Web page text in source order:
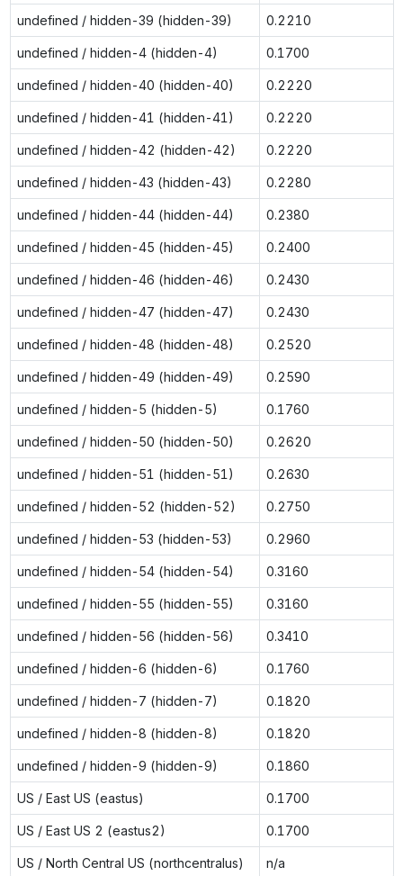
undefined / hidden-39 (hidden-39) 0.2210
undefined / hidden-4 (hidden-4) 0.1700
undefined / hidden-40 (hidden-40) 0.2220
undefined / hidden-41 (hidden-41) 0.2220
undefined / hidden-42 (hidden-42) 0.2220
undefined / hidden-43 (hidden-43) 0.2280
undefined / hidden-44 (hidden-44) 0.2380
undefined / hidden-45 (hidden-45) 0.2400
undefined / hidden-46 (hidden-46) 0.2430
undefined / hidden-47 (hidden-47) 0.2430
undefined / hidden-48 (hidden-48) 0.2520
undefined / hidden-49 (hidden-49) 0.2590
undefined / hidden-5 (hidden-5) 0.1760
undefined / hidden-50 (hidden-50) 0.2620
undefined / hidden-51 (hidden-51) 0.2630
undefined / hidden-52 (hidden-52) 0.2750
undefined / hidden-53 (hidden-53) 0.2960
undefined / hidden-54 (hidden-54) 0.3160
undefined / hidden-55 (hidden-55) 0.3160
undefined / hidden-56 (hidden-56) 0.3410
undefined / hidden-6 (hidden-6) 0.1760
undefined / hidden-7 (hidden-7) 0.1820
undefined / hidden-8 (hidden-8) 0.1820
undefined / hidden-9 (hidden-9) 0.1860
US / East US (eastus) 0.1700
US / East US 2 (eastus2) 0.1700
US / North Central US (northcentralus) n/a